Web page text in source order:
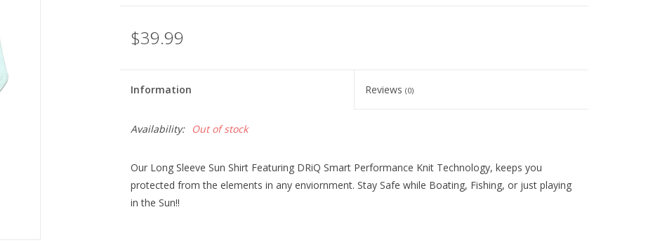
$39.99
Information Reviews(0)
Availability: Out of stock
Our Long Sleeve Sun Shirt Featuring DRiQ Smart Performance Knit Technology, keeps you
protected from the elements in any enviornment. Stay Safe while Boating, Fishing, or just playing
in the Sun!!